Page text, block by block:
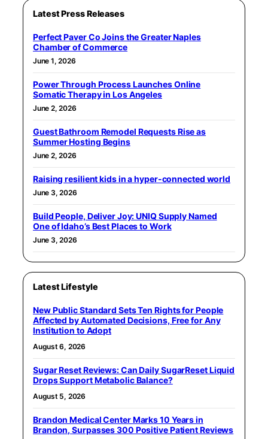
Latest Press Releases
Perfect Paver Co Joins the Greater Naples
Chamber of Commerce
June 1, 2026
Power Through Process Launches Online
Somatic Therapy in Los Angeles
June 2, 2026
Guest Bathroom Remodel Requests Rise as
Summer Hosting Begins
June 2, 2026
Raising resilient kids in a hyper-connected world
June 3, 2026
Build People, Deliver Joy: UNIQ Supply Named
One of Idaho’s Best Places to Work
June 3, 2026
Latest Lifestyle
New Public Standard Sets Ten Rights for People
Affected by Automated Decisions, Free for Any
Institution to Adopt
August 6, 2026
Sugar Reset Reviews: Can Daily SugarReset Liquid
Drops Support Metabolic Balance?
August 5, 2026
Brandon Medical Center Marks 10 Years in
Brandon, Surpasses 300 Positive Patient Reviews